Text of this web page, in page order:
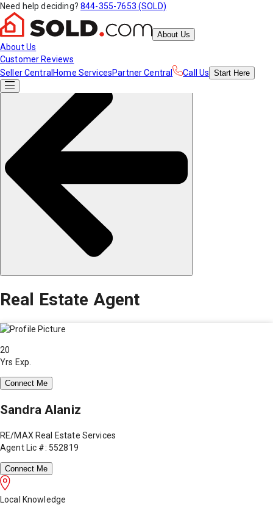
Need help deciding? 844-355-7653 (SOLD)
About Us
About Us
Customer Reviews
Seller Central Home ServicesPartner Central Call Us Start Here
Real Estate Agent
20
Yrs Exp.
Connect Me
Sandra Alaniz
RE/MAX Real Estate Services
Agent Lic #: 552819
Connect Me
Local Knowledge